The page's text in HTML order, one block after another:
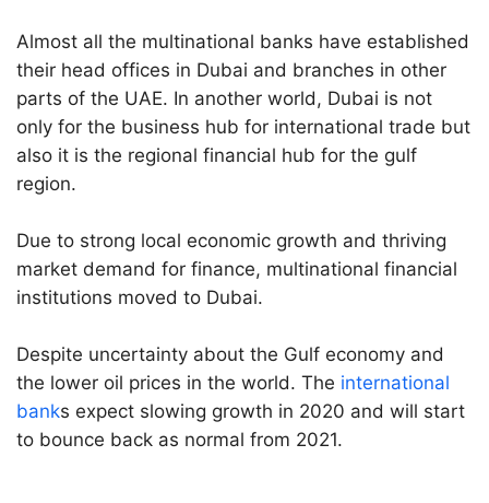
Almost all the multinational banks have established
their head offices in Dubai and branches in other
parts of the UAE. In another world, Dubai is not
only for the business hub for international trade but
also it is the regional financial hub for the gulf
region.
Due to strong local economic growth and thriving
market demand for finance, multinational financial
institutions moved to Dubai.
Despite uncertainty about the Gulf economy and
the lower oil prices in the world. The international
banks expect slowing growth in 2020 and will start
to bounce back as normal from 2021.